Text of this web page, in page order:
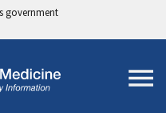
government